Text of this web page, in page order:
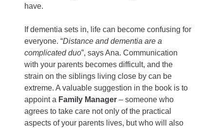
have.
If dementia sets in, life can become confusing for
everyone. “Distance and dementia are a
complicated duo”, says Ana. Communication
with your parents becomes difficult, and the
strain on the siblings living close by can be
extreme. A valuable suggestion in the book is to
appoint a Family Manager – someone who
agrees to take care not only of the practical
aspects of your parents lives, but who will also